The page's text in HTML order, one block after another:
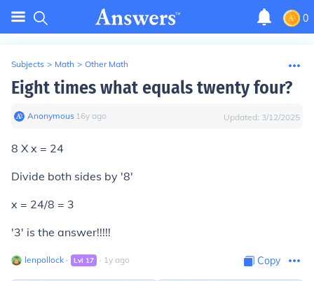
0
Subjects > Math > Other Math
Eight times what equals twenty four?
Anonymous∙ 16y ago Updated: 3/12/2025
8 X x = 24
Divide both sides by '8'
x = 24/8 = 3
'3' is the answer!!!!!
lenpollock ∙ Lvl 17 ∙ 1y ago Copy